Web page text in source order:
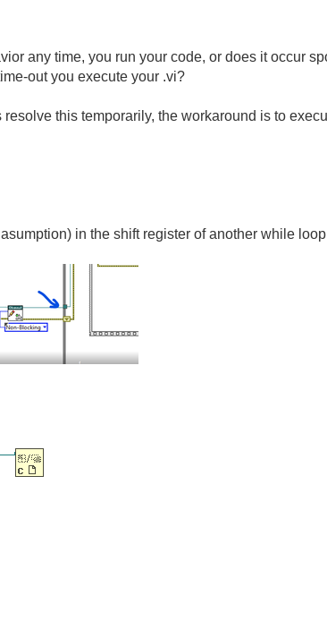
any time, you run your code, or does it occur
out you execute your .vi?
this temporarily, the workaround is to
in the shift register of another while